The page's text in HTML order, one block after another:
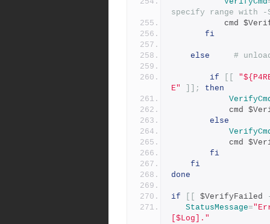
specify range with -
cmd
fi
else #
if
E"
]];
then
else
fi
fi
done
if $VerifyFailed
StatusMessage=
[$Log]."